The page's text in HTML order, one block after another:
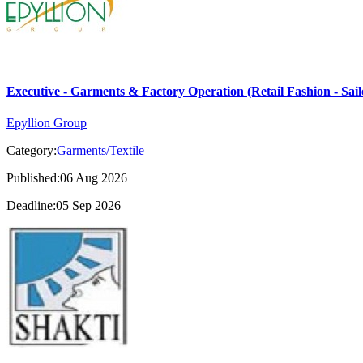
Executive - Garments & Factory Operation (Retail Fashion -
Epyllion Group
Category:Garments/Textile
Published:06 Aug 2026
Deadline:05 Sep 2026